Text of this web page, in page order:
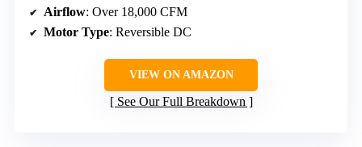
Airflow: Over 18,000 CFM
Motor Type: Reversible DC
VIEW ON AMAZON
See Our Full Breakdown